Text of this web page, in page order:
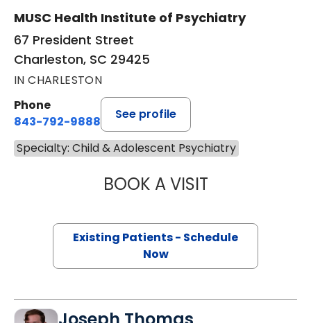
MUSC Health Institute of Psychiatry
67 President Street
Charleston, SC 29425
IN CHARLESTON
Phone
843-792-9888
See profile
Specialty: Child & Adolescent Psychiatry
BOOK A VISITJENNIFER
Existing Patients - Schedule
Now